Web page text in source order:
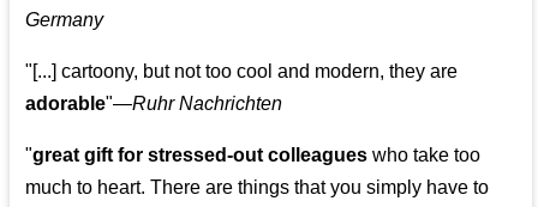
Germany
"[...] cartoony, but not too cool and modern, they are
adorable"—Ruhr Nachrichten
"great gift for stressed-out colleagues who take too
much to heart. There are things that you simply have to